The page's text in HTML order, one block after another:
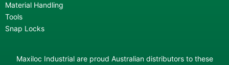
Material Handling
Tools
Snap Locks
Maxiloc Industrial are proud Australian distributors to these